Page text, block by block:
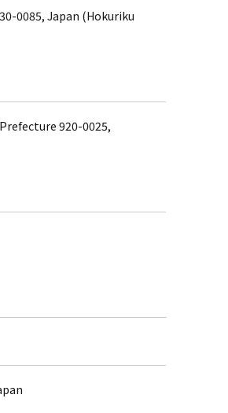
0085, Japan (Hokuriku
920-0025,